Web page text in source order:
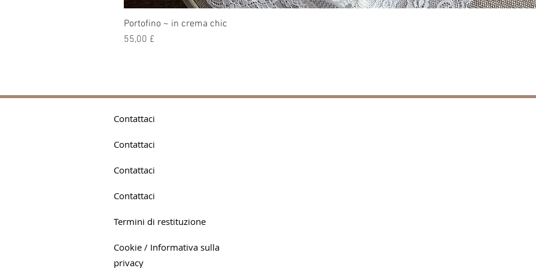
Portofino ~ in crema chic
Prezzo
55,00 £
Contattaci
Contattaci
Contattaci
Contattaci
Termini di restituzione
Cookie / Informativa sulla
privacy